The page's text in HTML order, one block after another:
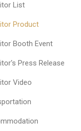
List
Product
Booth Event
Press Release
Video